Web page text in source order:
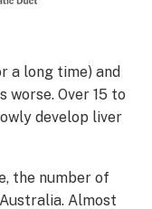
a long time) and
Over 15 to
develop liver
the number of
Almost